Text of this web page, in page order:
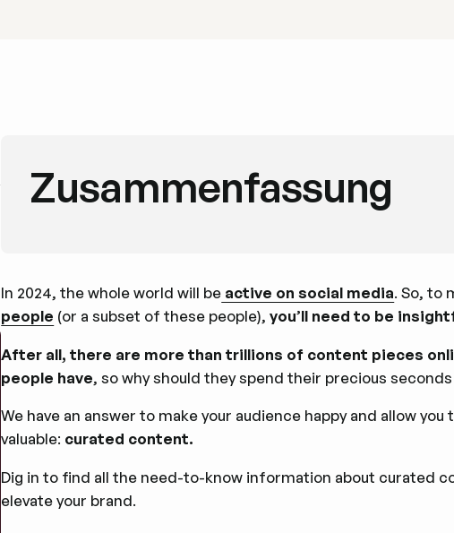
Zusammenfassung
In 2024, the whole world will be active on social media. So, to
people (or a subset of these people),you’ll need to be
After all, there are more than trillions of content pieces
people have, so why should they spend their precious
We have an answer to make your audience happy and allow
valuable: curated content.
Dig in to find all the need-to-know information about curated
elevate your brand.